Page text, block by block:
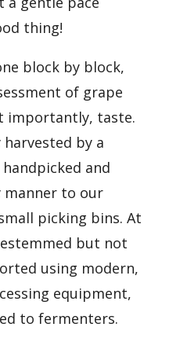
thing!
block by block,
of grape
importantly, taste.
by a
and
manner to our
picking bins. At
but not
using modern,
equipment,
to fermenters.